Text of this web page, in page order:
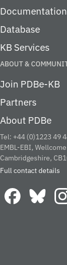
Documentation
Database
KB Services
ABOUT &
Join PDBe-KB
Partners
About PDBe
Tel: +44 (0)1223 49
EMBL-EBI,
Cambridgeshire,
Full contact details